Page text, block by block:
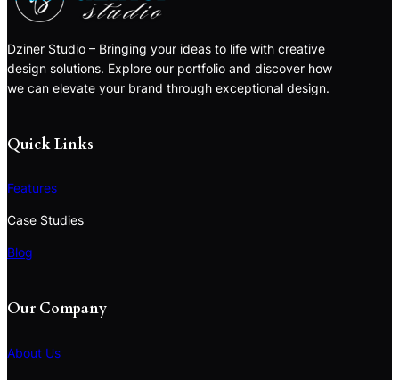
Dziner Studio – Bringing your ideas to life with creative
design solutions. Explore our portfolio and discover how
we can elevate your brand through exceptional design.
Quick Links
Features
Case Studies
Blog
Our Company
About Us